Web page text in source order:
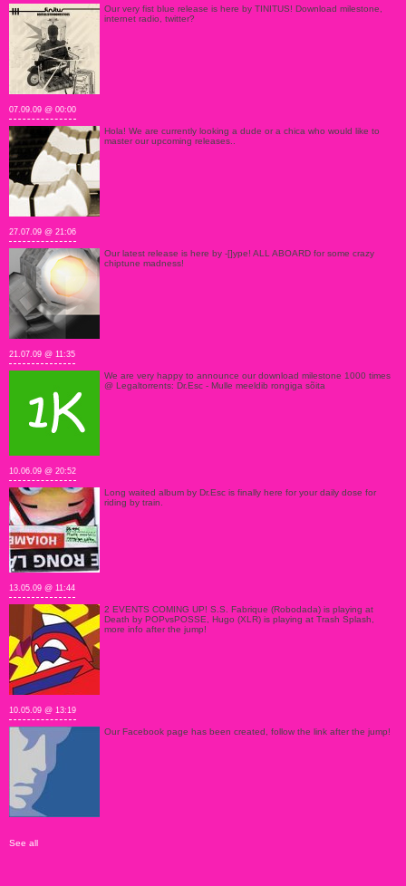
Our very fist blue release is here by TINITUS! Download milestone,
internet radio, twitter?
07.09.09 @ 00:00
Hola! We are currently looking a dude or a chica who would like to
master our upcoming releases..
27.07.09 @ 21:06
Our latest release is here by -[]ype! ALL ABOARD for some crazy
chiptune madness!
21.07.09 @ 11:35
We are very happy to announce our download milestone 1000 times
@ Legaltorrents: Dr.Esc - Mulle meeldib rongiga sõita
10.06.09 @ 20:52
Long waited album by Dr.Esc is finally here for your daily dose for
riding by train.
13.05.09 @ 11:44
2 EVENTS COMING UP! S.S. Fabrique (Robodada) is playing at
Death by POPvsPOSSE, Hugo (XLR) is playing at Trash Splash,
more info after the jump!
10.05.09 @ 13:19
Our Facebook page has been created, follow the link after the jump!
See all